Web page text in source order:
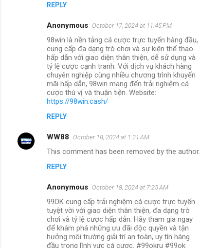
REPLY
Anonymous October 17, 2024 at 11:45 PM
98win là nền tảng cá cược trực tuyến hàng đầu,
cung cấp đa dạng trò chơi và sự kiện thể thao
hấp dẫn với giao diện thân thiện, dễ sử dụng và
tỷ lệ cược cạnh tranh. Với dịch vụ khách hàng
chuyên nghiệp cùng nhiều chương trình khuyến
mãi hấp dẫn, 98win mang đến trải nghiệm cá
cược thú vị và thuận tiện. Website:
https://98win.cash/
REPLY
WW88 October 18, 2024 at 1:21 AM
This comment has been removed by the author.
REPLY
Anonymous October 18, 2024 at 7:25 AM
99OK cung cấp trải nghiệm cá cược trực tuyến
tuyệt vời với giao diện thân thiện, đa dạng trò
chơi và tỷ lệ cược hấp dẫn. Hãy tham gia ngay
để khám phá những ưu đãi độc quyền và tận
hưởng môi trường giải trí an toàn, uy tín hàng
đầu trong lĩnh vực cá cược. #99okru #99ok